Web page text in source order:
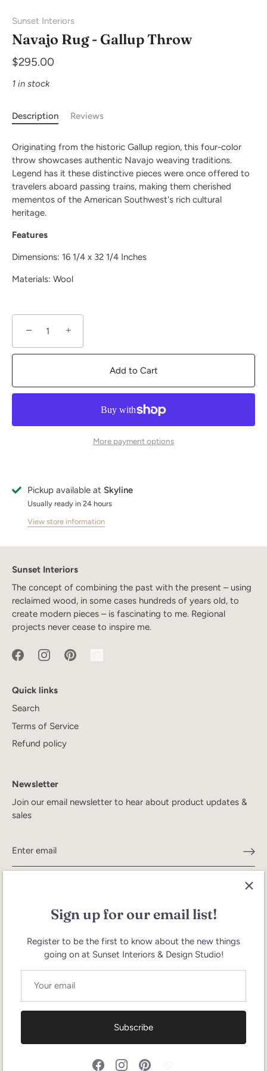
Sunset Interiors
Navajo Rug - Gallup Throw
$295.00
1 in stock
Description Reviews
Originating from the historic Gallup region, this four-color
throw showcases authentic Navajo weaving traditions.
Legend has it these distinctive pieces were once offered to
travelers aboard passing trains, making them cherished
mementos of the American Southwest's rich cultural
heritage.
Features
Dimensions: 16 1/4 x 32 1/4 Inches
Materials: Wool
− +
Add to Cart
More payment options
Pickup available at Skyline
Usually ready in 24 hours
View store information
Sign up for our email list!
Register to be the first to know about the new things
going on at Sunset Interiors & Design Studio!
Subscribe
Sunset Interiors
The concept of combining the past with the present – using
reclaimed wood, in some cases hundreds of years old, to
create modern pieces – is fascinating to me. Regional
projects never cease to inspire me.
Quick links
Search
Terms of Service
Refund policy
Newsletter
Join our email newsletter to hear about product updates &
sales
Search Terms of Service Refund policy
Currency
United States (USD $)